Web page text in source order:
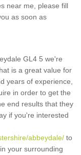
near me, please fill
as soon as
GL4 5 we're
is a great value for
years of experience,
in order to get the
end results that they
if you're interested
abbeydale/ to
your surrounding